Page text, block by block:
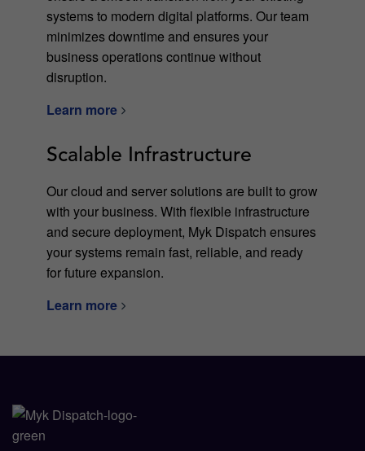
systems to modern digital platforms. Our team
minimizes downtime and ensures your
business operations continue without
disruption.
Learn more
Scalable Infrastructure
Our cloud and server solutions are built to grow
with your business. With flexible infrastructure
and secure deployment, Myk Dispatch ensures
your systems remain fast, reliable, and ready
for future expansion.
Learn more